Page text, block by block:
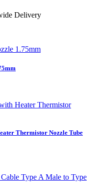
Delivery
Thermistor Nozzle Tube